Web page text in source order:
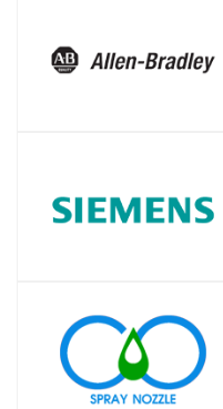
SHOP
SHOP
SHOP